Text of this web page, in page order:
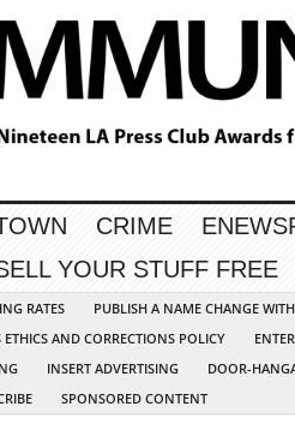
CRIME
YOUR STUFF FREE
RATES
PUBLISH A NAME CHANGE
AND CORRECTIONS POLICY
INSERT ADVERTISING
DOOR-
SPONSORED CONTENT